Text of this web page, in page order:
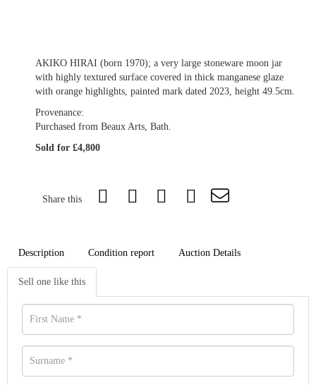
AKIKO HIRAI (born 1970); a very large stoneware moon jar
with highly textured surface covered in thick manganese glaze
with orange highlights, painted mark dated 2023, height 49.5cm.
Provenance:
Purchased from Beaux Arts, Bath.
Sold for £4,800
Share this
Description Condition report Auction Details
Sell one like this